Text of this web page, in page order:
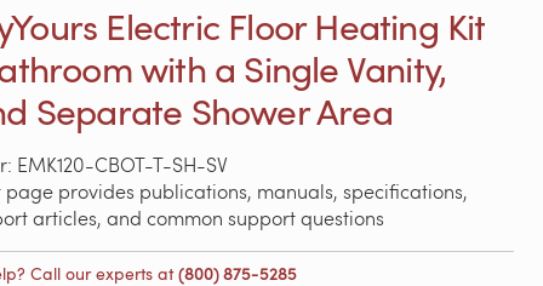
Electric Floor Heating Kit
with a Single Vanity,
Separate Shower Area
EMK120-CBOT-T-SH-SV
page provides publications, manuals, specifications,
articles, and common support questions
Call our experts at(800) 875-5285